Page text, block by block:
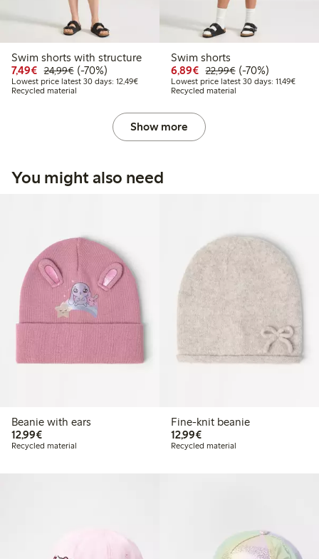
Swim shorts with structure
7,49€ Discounted price: €7.49
24,99€Regular price: €24.99
70% percent off
(-70%)
Lowest price latest 30 days: 12,49€Lowest price latest 30 days: €12.49
Recycled material
Swim shorts
6,89€ Discounted price:
22,99€Regular price:
70% percent off
(-70%)
Lowest price latest 30 days: 11,49€
Recycled material
Show more
You might also need
Beanie with ears
12,99€€12.99
Recycled material
Fine-knit beanie
12,99€€12.99
Recycled material